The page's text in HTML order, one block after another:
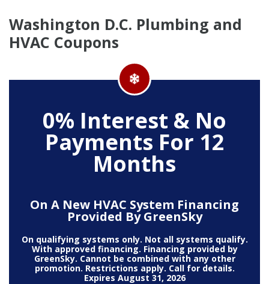
Washington D.C. Plumbing and
HVAC Coupons
0% Interest & No
Payments For 12
Months
On A New HVAC System Financing
Provided By GreenSky
On qualifying systems only. Not all systems qualify.
With approved financing. Financing provided by
GreenSky. Cannot be combined with any other
promotion. Restrictions apply. Call for details.
Expires August 31, 2026